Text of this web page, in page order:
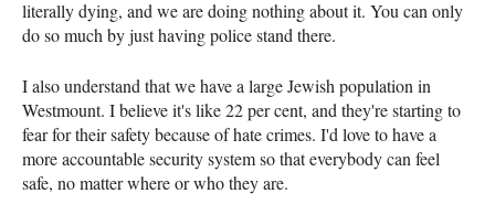
literally dying, and we are doing nothing about it. You can only
do so much by just having police stand there.
I also understand that we have a large Jewish population in
Westmount. I believe it's like 22 per cent, and they're starting to
fear for their safety because of hate crimes. I'd love to have a
more accountable security system so that everybody can feel
safe, no matter where or who they are.